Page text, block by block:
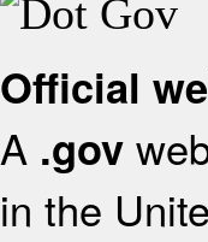
Official
A .gov
in the